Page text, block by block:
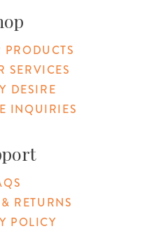
SERVICES
DESIRE
INQUIRIES
RETURNS
POLICY